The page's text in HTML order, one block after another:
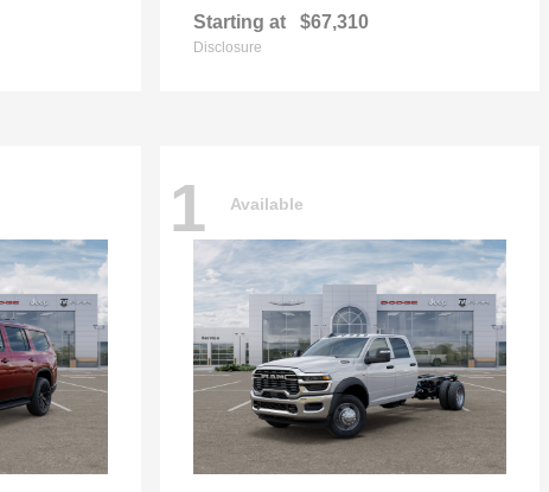
Starting at $67,310
Disclosure
1 Available